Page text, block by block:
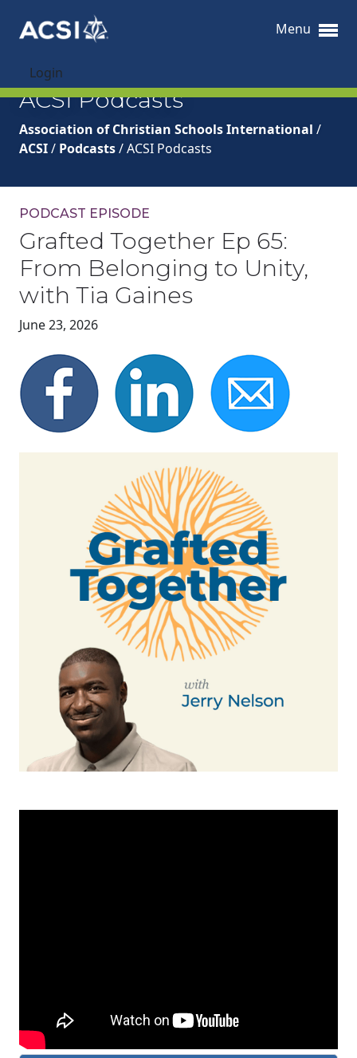
Login
Menu
ACSI Podcasts
Association of Christian Schools International /
ACSI/ Podcasts/ACSI Podcasts
PODCAST EPISODE
Grafted Together Ep 65:
From Belonging to Unity,
with Tia Gaines
June 23, 2026